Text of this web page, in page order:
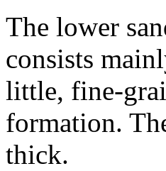
The lower
consists
little, fine-
formation.
thick.